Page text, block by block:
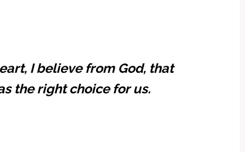
I believe from God, that
the right choice for us.